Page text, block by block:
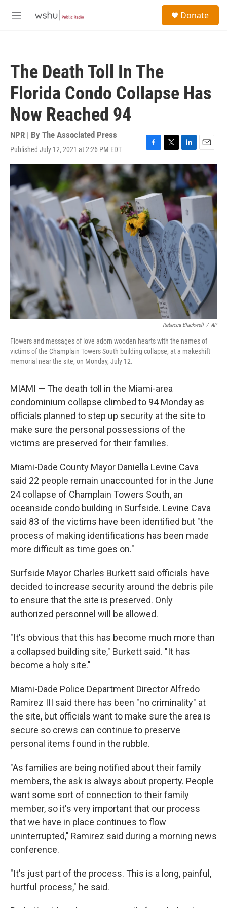
M
Donate
The Death Toll In The
Florida Condo Collapse Has
Now Reached 94
NPR | By The Associated Press
Published July 12, 2021 at 2:26 PM EDT
F
a
c
e
b
o
o
k
T
w
i
t
e
r
L
i
n
k
e
d
I
n
E
m
a
l
Rebecca Blackwell / AP
Flowers and messages of love adorn wooden hearts with the names of
victims of the Champlain Towers South building collapse, at a makeshift
memorial near the site, on Monday, July 12.
MIAMI — The death toll in the Miami-area
condominium collapse climbed to 94 Monday as
officials planned to step up security at the site to
make sure the personal possessions of the
victims are preserved for their families.
Miami-Dade County Mayor Daniella Levine Cava
said 22 people remain unaccounted for in the June
24 collapse of Champlain Towers South, an
oceanside condo building in Surfside. Levine Cava
said 83 of the victims have been identified but "the
process of making identifications has been made
more difficult as time goes on."
Surfside Mayor Charles Burkett said officials have
decided to increase security around the debris pile
to ensure that the site is preserved. Only
authorized personnel will be allowed.
"It's obvious that this has become much more than
a collapsed building site," Burkett said. "It has
become a holy site."
Miami-Dade Police Department Director Alfredo
Ramirez III said there has been "no criminality" at
the site, but officials want to make sure the area is
secure so crews can continue to preserve
personal items found in the rubble.
"As families are being notified about their family
members, the ask is always about property. People
want some sort of connection to their family
member, so it's very important that our process
that we have in place continues to flow
uninterrupted," Ramirez said during a morning news
conference.
"It's just part of the process. This is a long, painful,
hurtful process," he said.